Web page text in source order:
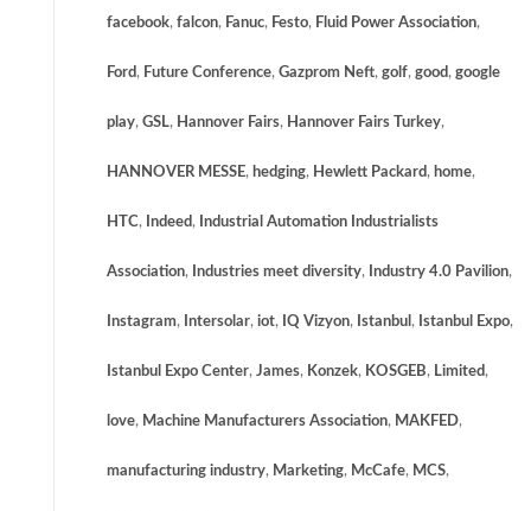
facebook, falcon, Fanuc, Festo, Fluid Power Association,
Ford, Future Conference, Gazprom Neft, golf, good, google
play, GSL, Hannover Fairs, Hannover Fairs Turkey,
HANNOVER MESSE, hedging, Hewlett Packard, home,
HTC, Indeed, Industrial Automation Industrialists
Association, Industries meet diversity, Industry 4.0 Pavilion,
Instagram, Intersolar, iot, IQ Vizyon, Istanbul , Istanbul Expo,
Istanbul Expo Center, James, Konzek, KOSGEB, Limited,
love, Machine Manufacturers Association, MAKFED,
manufacturing industry, Marketing, McCafe, MCS,